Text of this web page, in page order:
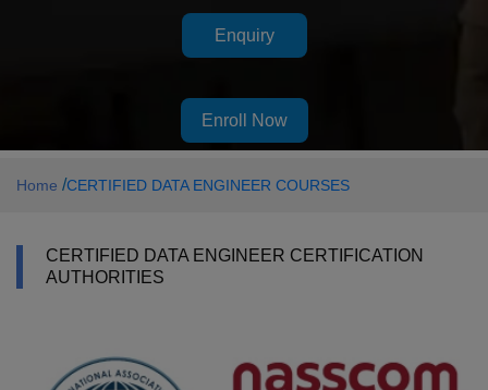
Enquiry
Enroll Now
Home /CERTIFIED DATA ENGINEER COURSES
CERTIFIED DATA ENGINEER CERTIFICATION
AUTHORITIES